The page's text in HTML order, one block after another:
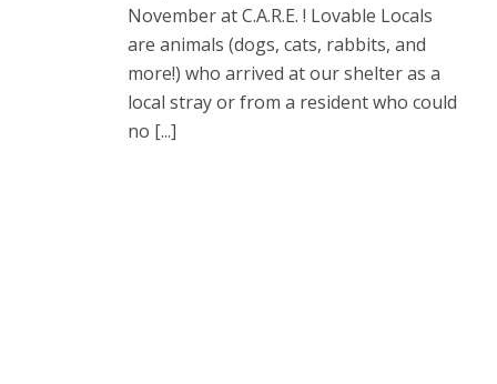
November at C.A.R.E. ! Lovable Locals
are animals (dogs, cats, rabbits, and
more!) who arrived at our shelter as a
local stray or from a resident who could
no [...]